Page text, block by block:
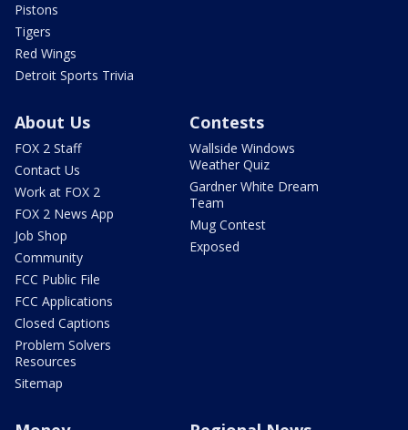
Pistons
Tigers
Red Wings
Detroit Sports Trivia
About Us
FOX 2 Staff
Contact Us
Work at FOX 2
FOX 2 News App
Job Shop
Community
FCC Public File
FCC Applications
Closed Captions
Problem Solvers
Resources
Sitemap
Contests
Wallside Windows
Weather Quiz
Gardner White Dream
Team
Mug Contest
Exposed